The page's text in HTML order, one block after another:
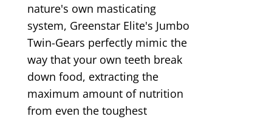
nature's own masticating
system, Greenstar Elite's Jumbo
Twin-Gears perfectly mimic the
way that your own teeth break
down food, extracting the
maximum amount of nutrition
from even the toughest